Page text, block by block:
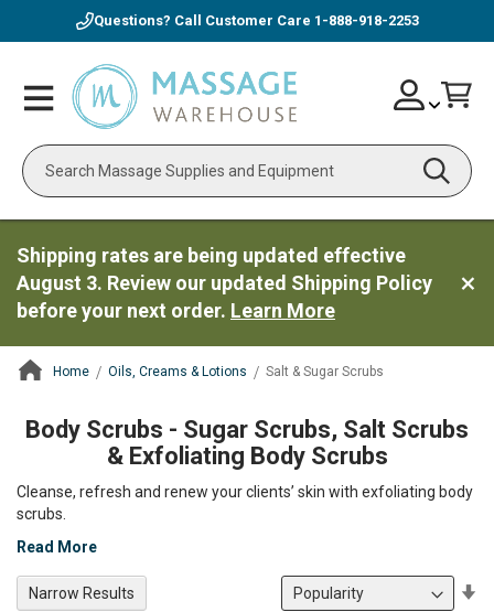
Questions? Call Customer Care 1-888-918-2253
Toggle
Nav
Search
Skip
to
Account
Shipping rates are being updated effective
August 3. Review our updated Shipping Policy
before your next order. Learn More
Home Oils, Creams & Lotions Salt & Sugar Scrubs
ContentArea
Body Scrubs - Sugar Scrubs, Salt Scrubs
& Exfoliating Body Scrubs
Cleanse, refresh and renew your clients’ skin with exfoliating body
scrubs.
Read More
Narrow Results